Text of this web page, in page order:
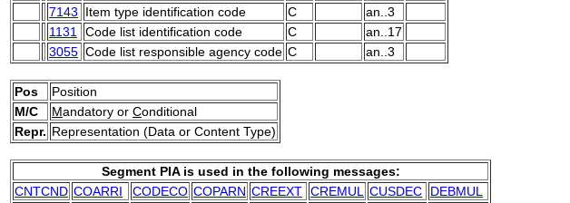
7143
Item type identification code C
an..3
1131
Code list identification code C
an..17
3055 Code list responsible agency code C an..3
Pos
Position
M/C
Mandatory or Conditional
Repr. Representation (Data or Content Type)
Segment PIA is used in the following messages:
CNTCND COARRI CODECO COPARN CREEXT CREMUL CUSDEC
DEBMUL